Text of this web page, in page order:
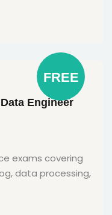
FREE
Engineer
exams covering
data processing,